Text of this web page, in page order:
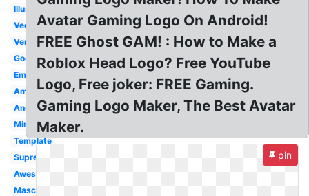
Illustrator
Vector
Version
Good
Emblem
Amazing
Android
Minecraft
Template
Supreme
Awesome
Mascot
Avatar Gaming Logo On Android!
FREE Ghost GAM! : How to Make a
Roblox Head Logo? Free YouTube
Logo, Free joker: FREE Gaming.
Gaming Logo Maker, The Best Avatar
Maker.
pin